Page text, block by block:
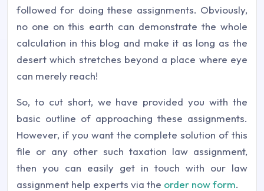
followed for doing these assignments. Obviously,
no one on this earth can demonstrate the whole
calculation in this blog and make it as long as the
desert which stretches beyond a place where eye
can merely reach!
So, to cut short, we have provided you with the
basic outline of approaching these assignments.
However, if you want the complete solution of this
file or any other such taxation law assignment,
then you can easily get in touch with our law
assignment help experts via the order now form.